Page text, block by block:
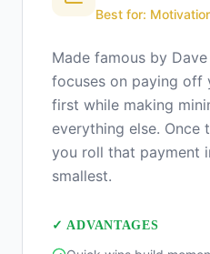
Best for:
Made famous by
focuses on paying off
first while making
everything else. Once
you roll that payment
smallest.
✓ ADVANTAGES